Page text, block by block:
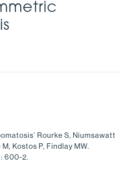
Rourke S, Niumsawatt
Kostos P, Findlay MW.
600-2.